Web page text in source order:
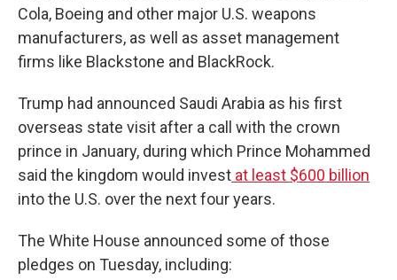
Cola, Boeing and other major U.S. weapons
manufacturers, as well as asset management
firms like Blackstone and BlackRock.
Trump had announced Saudi Arabia as his first
overseas state visit after a call with the crown
prince in January, during which Prince Mohammed
said the kingdom would invest at least $600 billion
into the U.S. over the next four years.
The White House announced some of those
pledges on Tuesday, including: